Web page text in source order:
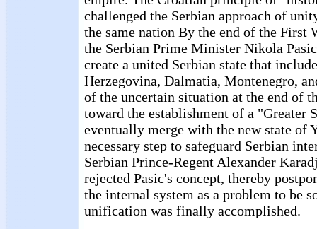
challenged the Serbian approach of
the same nation By the end of the First
the Serbian Prime Minister Nikola
create a united Serbian state that
Herzegovina, Dalmatia, Montenegro,
of the uncertain situation at the end of
toward the establishment of a "Greater
eventually merge with the new state of
necessary step to safeguard Serbian
Serbian Prince-Regent Alexander
rejected Pasic's concept, thereby
the internal system as a problem to be
unification was finally accomplished.